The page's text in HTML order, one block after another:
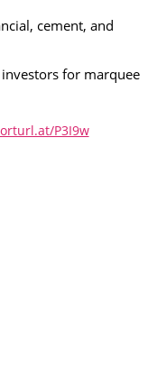
cement, and
for marquee
P3I9w